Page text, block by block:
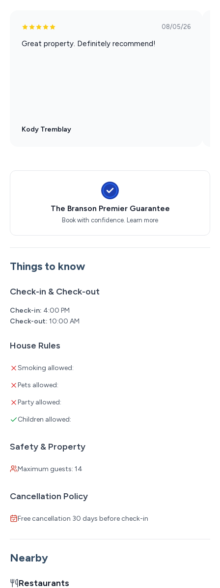
08/05/26
Great property. Definitely recommend!
Kody Tremblay
Things to know
Check-in & Check-out
Check-in: 4:00 PM
Check-out: 10:00 AM
House Rules
Smoking allowed:
Pets allowed:
Party allowed:
Children allowed:
Safety & Property
Maximum guests: 14
Cancellation Policy
Free cancellation 30 days before check-in
The Branson Premier Guarantee
Book with confidence. Learn more
Nearby
Restaurants